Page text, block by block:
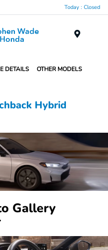
Today : Closed
DETAILS OTHER MODELS
Hybrid
Gallery